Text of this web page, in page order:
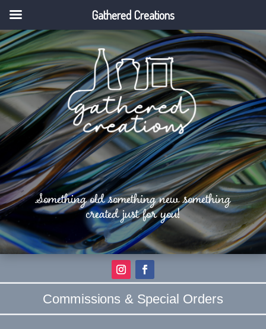
Something old something new something
created just for you!
Commissions & Special Orders
Gathered Creations